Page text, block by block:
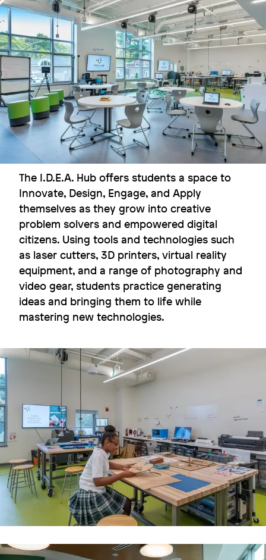
The I.D.E.A. Hub offers students a space to
Innovate, Design, Engage, and Apply
themselves as they grow into creative
problem solvers and empowered digital
citizens. Using tools and technologies such
as laser cutters, 3D printers, virtual reality
equipment, and a range of photography and
video gear, students practice generating
ideas and bringing them to life while
mastering new technologies.
Image
Flexibility for the win
Dexter Southfield School
Image
Carbon hero
Image